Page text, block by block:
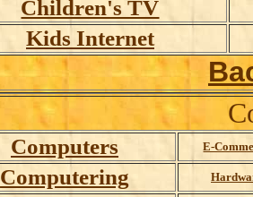
Children's TV
Kids Internet
Computers E-
Computering